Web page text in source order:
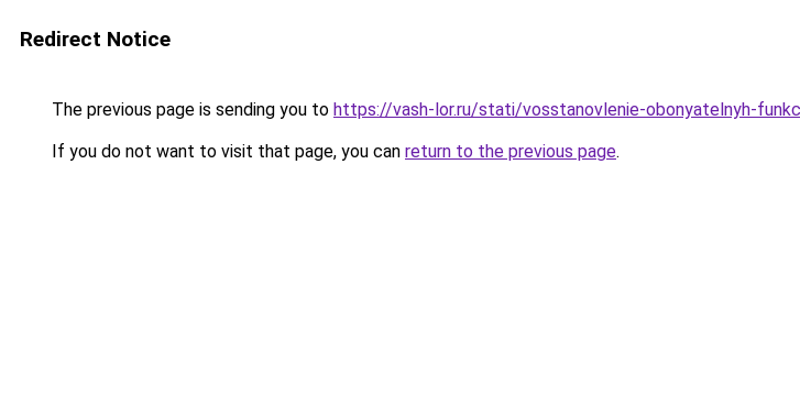
Redirect Notice
The previous page is sending you to https://vash-lor.ru/stati/vosstanovlenie-obonyatelnyh-
If you do not want to visit that page, you can return to the previous page.